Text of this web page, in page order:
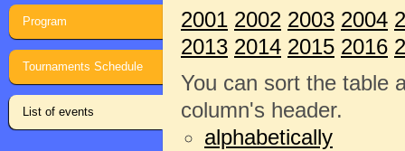
Program
Tournaments Schedule
List of events
2001 2002 2003 2004
2013 2014 2015 2016
You can sort the table
column's header.
alphabetically